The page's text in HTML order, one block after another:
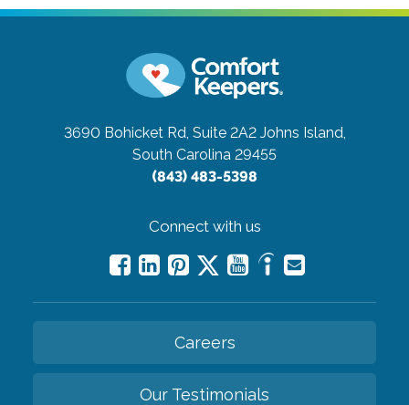
3690 Bohicket Rd, Suite 2A2 Johns Island,
South Carolina 29455
(843) 483-5398
Connect with us
Careers
Our Testimonials